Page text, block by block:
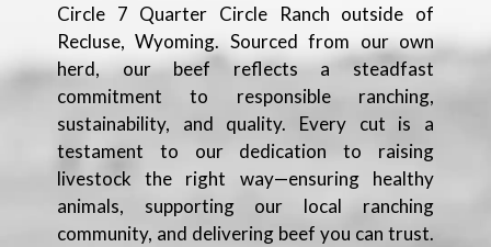
Circle 7 Quarter Circle Ranch outside of
Recluse, Wyoming. Sourced from our own
herd, our beef reflects a steadfast
commitment to responsible ranching,
sustainability, and quality. Every cut is a
testament to our dedication to raising
livestock the right way—ensuring healthy
animals, supporting our local ranching
community, and delivering beef you can trust.